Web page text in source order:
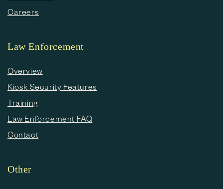
Careers
Law Enforcement
Overview
Kiosk Security Features
Training
Law Enforcement FAQ
Contact
Other